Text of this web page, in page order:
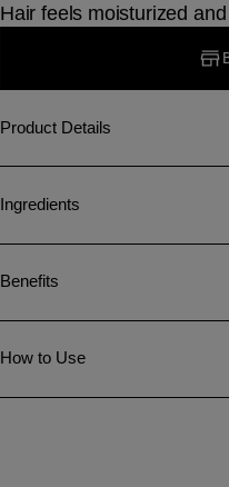
Hair feels moisturized
Product Details
Ingredients
Benefits
How to Use